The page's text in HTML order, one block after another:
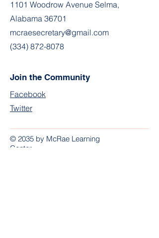
1101 Woodrow Avenue Selma,
Alabama 36701
mcraesecretary@gmail.com
(334) 872-8078
Join the Community
Facebook
Twitter
© 2035 by McRae Learning
Center